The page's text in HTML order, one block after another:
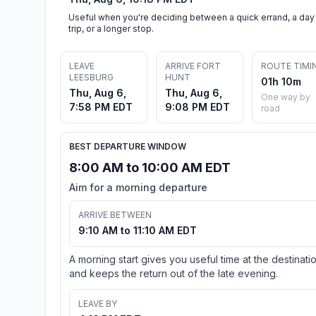
Useful when you're deciding between a quick errand, a day
trip, or a longer stop.
LEAVE
LEESBURG
Thu, Aug 6,
7:58 PM EDT
ARRIVE FORT
HUNT
Thu, Aug 6,
9:08 PM EDT
ROUTE
01h 10m
One way by
road
BEST DEPARTURE WINDOW
8:00 AM to 10:00 AM EDT
Aim for a morning departure
ARRIVE BETWEEN
9:10 AM to 11:10 AM EDT
A morning start gives you useful time at the
and keeps the return out of the late evening.
LEAVE BY